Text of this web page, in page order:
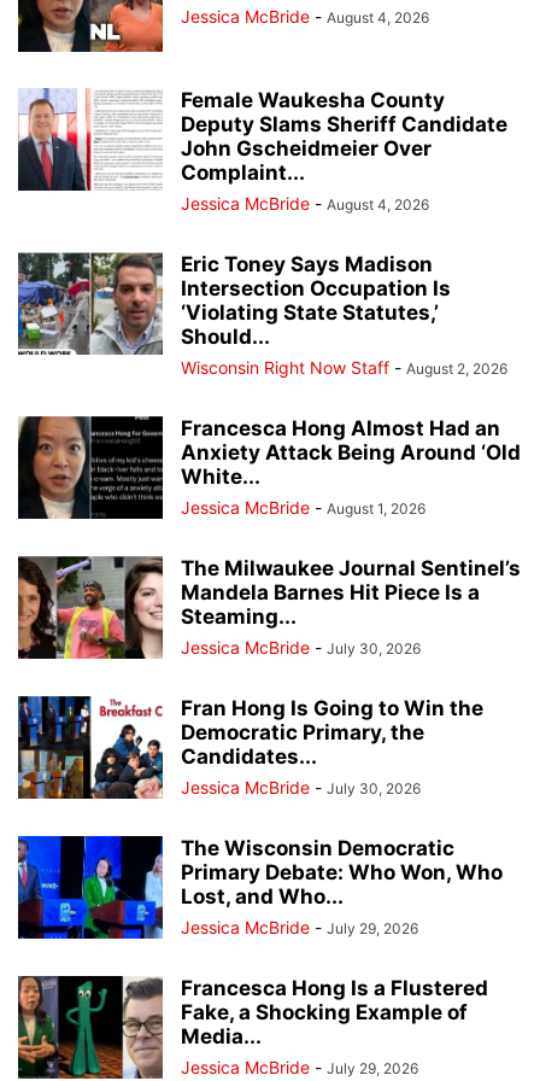
Jessica McBride - August 4, 2026
Female Waukesha County
Deputy Slams Sheriff Candidate
John Gscheidmeier Over
Complaint...
Jessica McBride - August 4, 2026
Eric Toney Says Madison
Intersection Occupation Is
‘Violating State Statutes,’
Should...
Wisconsin Right Now Staff - August 2, 2026
Francesca Hong Almost Had an
Anxiety Attack Being Around ‘Old
White...
Jessica McBride - August 1, 2026
The Milwaukee Journal Sentinel’s
Mandela Barnes Hit Piece Is a
Steaming...
Jessica McBride - July 30, 2026
Fran Hong Is Going to Win the
Democratic Primary, the
Candidates...
Jessica McBride - July 30, 2026
The Wisconsin Democratic
Primary Debate: Who Won, Who
Lost, and Who...
Jessica McBride - July 29, 2026
Francesca Hong Is a Flustered
Fake, a Shocking Example of
Media...
Jessica McBride - July 29, 2026